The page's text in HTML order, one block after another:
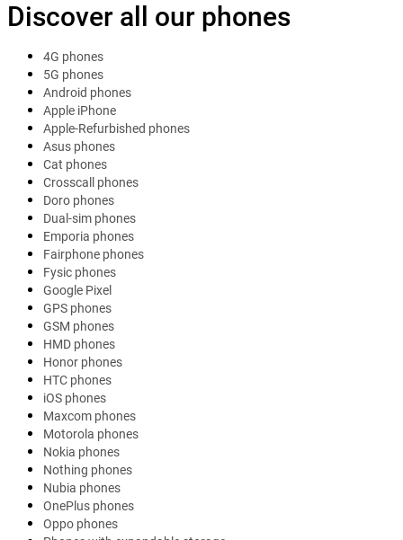
Discover all our phones
4G phones
5G phones
Android phones
Apple iPhone
Apple-Refurbished phones
Asus phones
Cat phones
Crosscall phones
Doro phones
Dual-sim phones
Emporia phones
Fairphone phones
Fysic phones
Google Pixel
GPS phones
GSM phones
HMD phones
Honor phones
HTC phones
iOS phones
Maxcom phones
Motorola phones
Nokia phones
Nothing phones
Nubia phones
OnePlus phones
Oppo phones